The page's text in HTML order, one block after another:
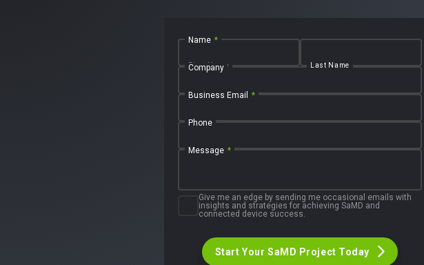
Name *
First Name Last Name
Company
Business Email *
Phone
Message *
Give me an edge by sending me occasional emails with
insights and strategies for achieving SaMD and
connected device success.
Start Your SaMD Project Today